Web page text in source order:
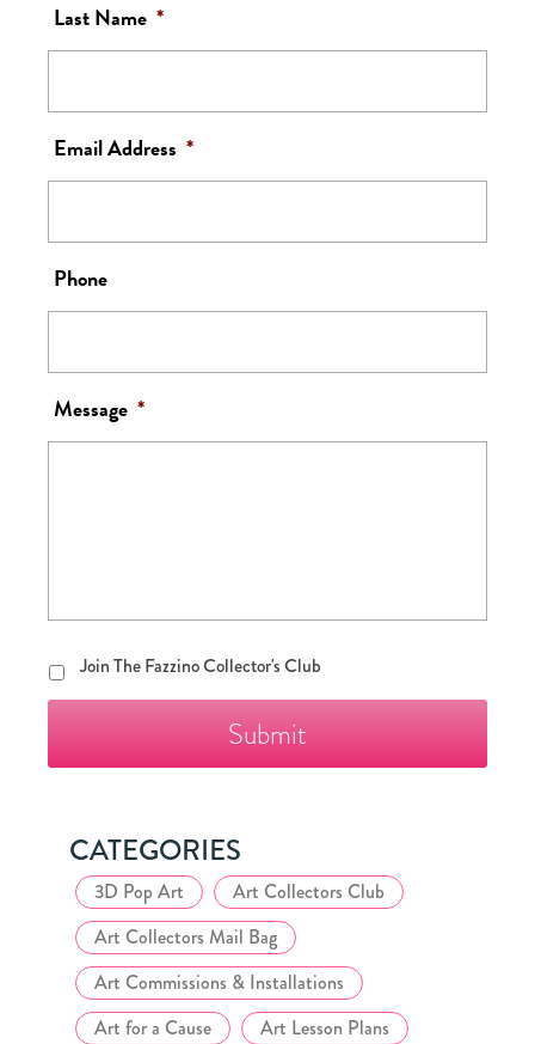
Last Name *
Email Address *
Phone
Message *
Join
The
Club
Join The Fazzino Collector's Club
CATEGORIES
3D Pop Art
Art Collectors Club
Art Collectors Mail Bag
Art Commissions & Installations
Art for a Cause
Art Lesson Plans